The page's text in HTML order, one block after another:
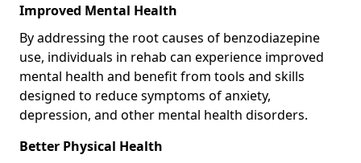
Improved Mental Health
By addressing the root causes of benzodiazepine
use, individuals in rehab can experience improved
mental health and benefit from tools and skills
designed to reduce symptoms of anxiety,
depression, and other mental health disorders.
Better Physical Health